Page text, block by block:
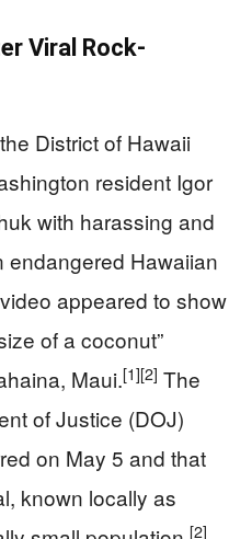
Viral Rock-
District of Hawaii
resident Igor
with harassing and
endangered Hawaiian
appeared to show
of a coconut”
Maui.[1][2] The
of Justice (DOJ)
on May 5 and that
known locally as
[2]